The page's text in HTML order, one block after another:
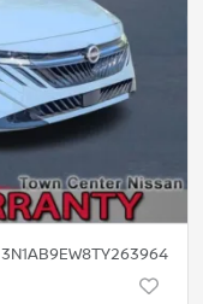
3N1AB9EW8TY263964